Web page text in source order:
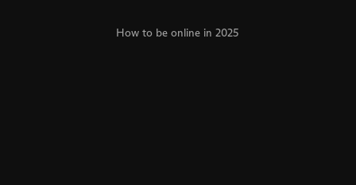
How to be online in 2025